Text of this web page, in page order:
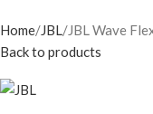
Home JBL JBL Wave
Back to products